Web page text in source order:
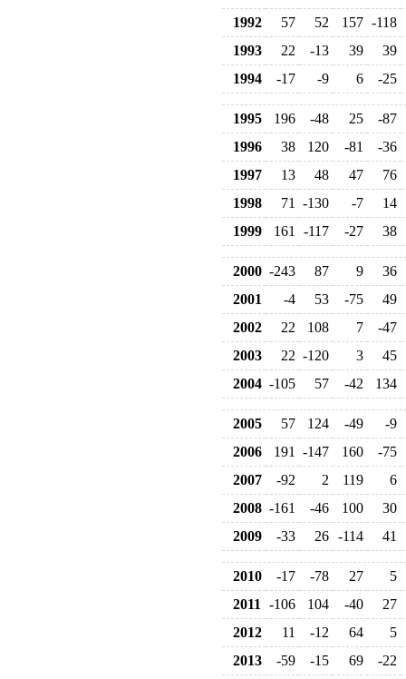
1992
57 52 157 -118
1993
22 -13 39
39
1994
-17 -9 6 -25
1995 196 -48 25
-87
1996
38 120 -81
-36
1997
13 48 47
76
1998
71 -130 -7
14
1999
161 -117 -27 38
2000 -243 87 9
36
2001
-4 53 -75
49
2002
22 108 7
-47
2003
22 -120 3
45
2004 -105 57 -42 134
2005 57 124 -49
-9
2006
191 -147 160
-75
2007
-92 2 119
6
2008 -161 -46 100
30
2009
-33 26 -114 41
2010 -17 -78 27
5
2011
-106 104 -40
27
2012
11 -12 64
5
2013
-59 -15 69
-22